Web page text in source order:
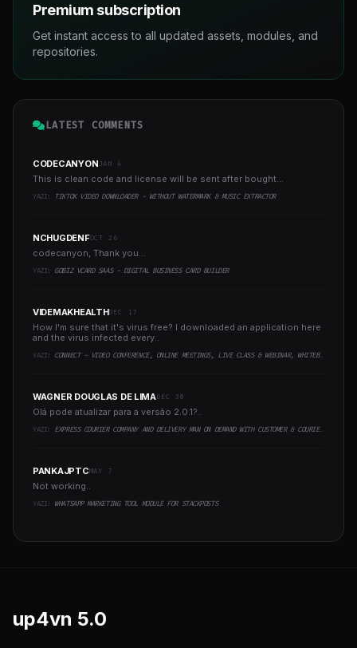
Premium subscription
Get instant access to all updated assets, modules, and
repositories.
LATEST COMMENTS
CODECANYONJAN 4
This is clean code and license will be sent after bought...
YAZI: TIKTOK VIDEO DOWNLOADER - WITHOUT WATERMARK & MUSIC EXTRACTOR
NCHUGDENFOCT 26
codecanyon, Thank you...
YAZI: GOBIZ VCARD SAAS - DIGITAL BUSINESS CARD BUILDER
VIDEMAKHEALTHDEC 17
How I'm sure that it's virus free? I downloaded an application here
and the virus infected every..
YAZI: CONNECT - VIDEO CONFERENCE, ONLINE MEETINGS, LIVE CLASS & WEBINAR, WHITEBOARD, LIVE CHAT
WAGNER DOUGLAS DE LIMADEC 30
Olá pode atualizar para a versão 2.0.1?..
YAZI: EXPRESS COURIER COMPANY AND DELIVERY MAN ON DEMAND WITH CUSTOMER & COURIER APP, WEB AND ADMIN PANEL
PANKAJPTCMAY 7
Not working..
YAZI: WHATSAPP MARKETING TOOL MODULE FOR STACKPOSTS
up4vn 5.0